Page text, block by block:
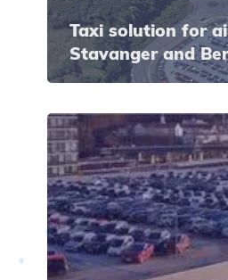
Taxi solution for
Stavanger and